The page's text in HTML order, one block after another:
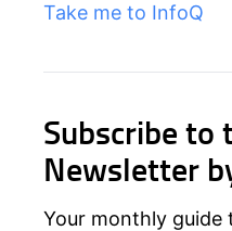
Take me to InfoQ
Subscribe to
Newsletter
Your monthly guide